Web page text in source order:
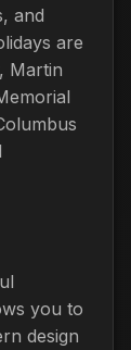
and
are
Martin
you to
design